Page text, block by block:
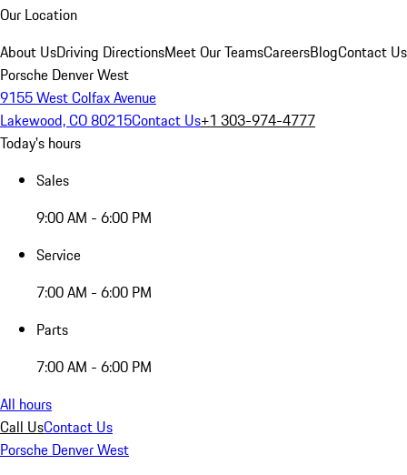
Our Location
About UsDriving DirectionsMeet Our TeamsCareersBlogContact Us
Porsche Denver West
9155 West Colfax Avenue
Lakewood, CO 80215Contact Us+1 303-974-4777
Today's hours
Sales
9:00 AM - 6:00 PM
Service
7:00 AM - 6:00 PM
Parts
7:00 AM - 6:00 PM
All hours
Call UsContact Us
Porsche Denver West